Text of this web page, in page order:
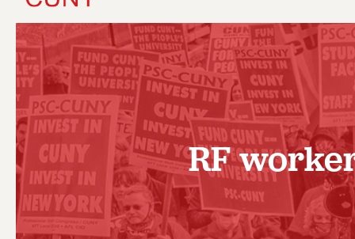
JOIN PSC
WHO WE ARE
VISIT US/CONTACT US
JOB POSTINGS
CONSTITUTION
POLICIES
CUNY
PAST
RF CENTRAL
RF FIELD
RF